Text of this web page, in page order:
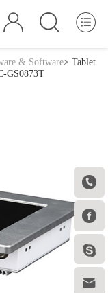




& Software> Tablet
GS0873T